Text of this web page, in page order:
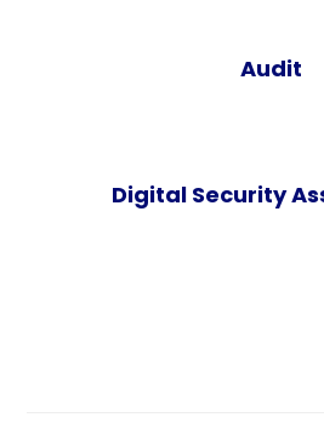
Audit
Digital Security